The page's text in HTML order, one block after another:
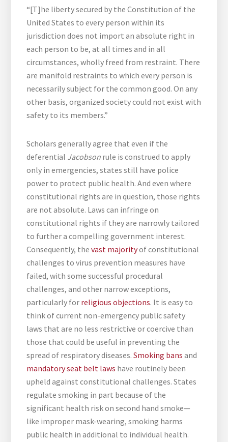
“[T]he liberty secured by the Constitution of the
United States to every person within its
jurisdiction does not import an absolute right in
each person to be, at all times and in all
circumstances, wholly freed from restraint. There
are manifold restraints to which every person is
necessarily subject for the common good. On any
other basis, organized society could not exist with
safety to its members.”
Scholars generally agree that even if the
deferential Jacobson rule is construed to apply
only in emergencies, states still have police
power to protect public health. And even where
constitutional rights are in question, those rights
are not absolute. Laws can infringe on
constitutional rights if they are narrowly tailored
to further a compelling government interest.
Consequently, thevast majorityof constitutional
challenges to virus prevention measures have
failed, with some successful procedural
challenges, and other narrow exceptions,
particularly for religious objections. It is easy to
think of current non-emergency public safety
laws that are no less restrictive or coercive than
those that could be useful in preventing the
spread of respiratory diseases.Smoking bans and
mandatory seat belt laws have routinely been
upheld against constitutional challenges. States
regulate smoking in part because of the
significant health risk on second hand smoke—
like improper mask-wearing, smoking harms
public health in additional to individual health.